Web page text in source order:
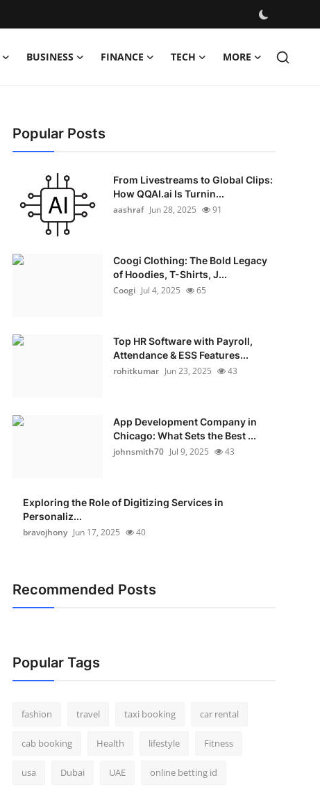
BUSINESS FINANCE TECH MORE
Popular Posts
From Livestreams to Global Clips:
How QQAI.ai Is Turnin...
aashraf Jun 28, 2025 91
Coogi Clothing: The Bold Legacy
of Hoodies, T-Shirts, J...
Coogi Jul 4, 2025 65
Top HR Software with Payroll,
Attendance & ESS Features...
rohitkumar Jun 23, 2025 43
App Development Company in
Chicago: What Sets the Best ...
johnsmith70 Jul 9, 2025 43
Exploring the Role of Digitizing Services in
Personaliz...
bravojhony Jun 17, 2025 40
Recommended Posts
Popular Tags
fashion travel taxi booking car rental
cab booking Health lifestyle Fitness
usa Dubai UAE online betting id